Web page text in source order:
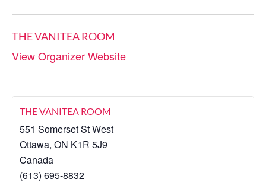
THE VANITEA ROOM
View Organizer Website
THE VANITEA ROOM
551 Somerset St West
Ottawa, ON K1R 5J9
Canada
(613) 695-8832